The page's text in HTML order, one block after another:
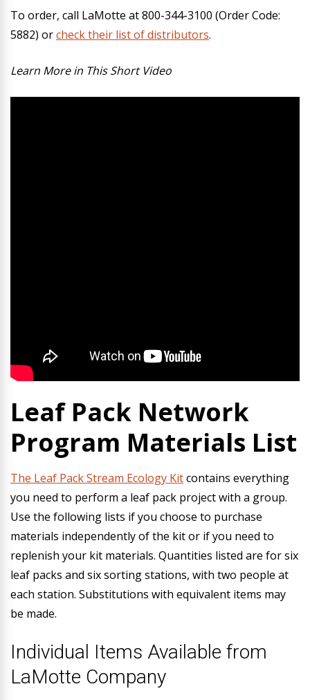
To order, call LaMotte at 800-344-3100 (Order Code:
5882) orcheck their list of distributors.
Learn More in This Short Video
Leaf Pack Network
Program Materials List
The Leaf Pack Stream Ecology Kitcontains everything
you need to perform a leaf pack project with a group.
Use the following lists if you choose to purchase
materials independently of the kit or if you need to
replenish your kit materials. Quantities listed are for six
leaf packs and six sorting stations, with two people at
each station. Substitutions with equivalent items may
be made.
Individual Items Available from
LaMotte Company